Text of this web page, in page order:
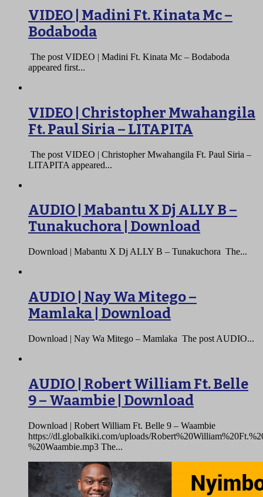
VIDEO | Madini Ft. Kinata Mc –
Bodaboda
The post VIDEO | Madini Ft. Kinata Mc – Bodaboda
appeared first...
VIDEO | Christopher Mwahangila
Ft. Paul Siria – LITAPITA
The post VIDEO | Christopher Mwahangila Ft. Paul Siria –
LITAPITA appeared...
AUDIO | Mabantu X Dj ALLY B –
Tunakuchora | Download
Download | Mabantu X Dj ALLY B – Tunakuchora The...
AUDIO | Nay Wa Mitego –
Mamlaka | Download
Download | Nay Wa Mitego – Mamlaka The post AUDIO...
AUDIO | Robert William Ft. Belle
9 – Waambie | Download
Download | Robert William Ft. Belle 9 – Waambie
https://dl.globalkiki.com/uploads/
%20Waambie.mp3 The...